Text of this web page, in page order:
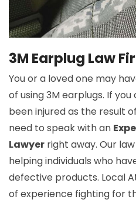
3M Earplug Law
You or a loved one may
of using 3M earplugs. If
been injured as the result
need to speak with an
Lawyer right away. Our
helping individuals who
defective products. Local
of experience fighting for